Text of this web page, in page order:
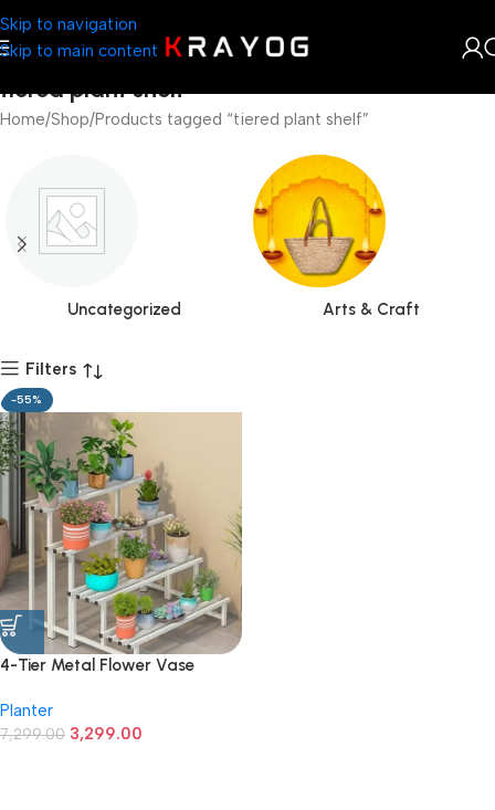
Skip to navigation
Skip to main content
tiered plant shelf
Home Shop Products tagged “tiered plant shelf”
Uncategorized Arts & Craft
Filters
-55%
4-Tier Metal Flower Vase
Holder for Balcony, Garden,
Home Décor | Indoor &
Planter
7,299.00 3,299.00